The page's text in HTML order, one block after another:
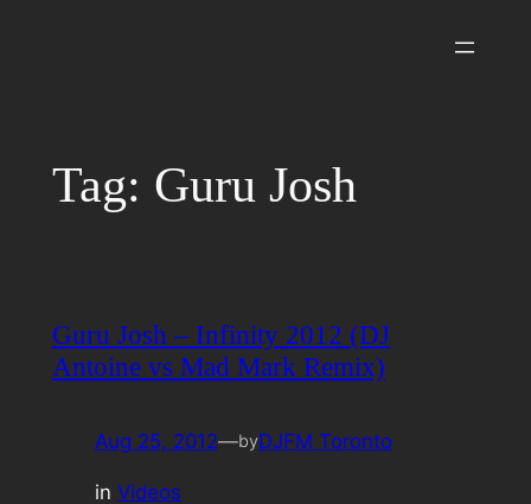
Tag: Guru Josh
Guru Josh – Infinity 2012 (DJ
Antoine vs Mad Mark Remix)
Aug 25, 2012—byDJFM Toronto
in Videos